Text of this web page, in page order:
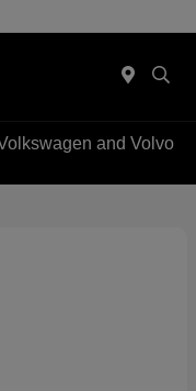
and Volvo